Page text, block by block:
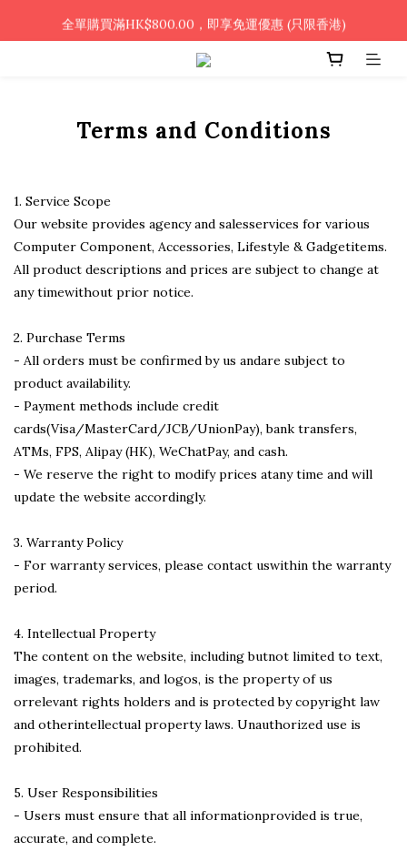
🎉凡使用銀行轉帳 / 轉數快付款，即可享2%優惠🎉
全單購買滿HK$800.00，即享免運優惠 (只限香港)
🎉凡使用銀行轉帳 / 轉數快付款，即可享2%優惠🎉
Terms and Conditions
1. Service Scope
Our website provides agency and salesservices for various
Computer Component, Accessories, Lifestyle & Gadgetitems.
All product descriptions and prices are subject to change at
any timewithout prior notice.
2. Purchase Terms
- All orders must be confirmed by us andare subject to
product availability.
- Payment methods include credit
cards(Visa/MasterCard/JCB/UnionPay), bank transfers,
ATMs, FPS, Alipay (HK), WeChatPay, and cash.
- We reserve the right to modify prices atany time and will
update the website accordingly.
3. Warranty Policy
- For warranty services, please contact uswithin the warranty
period.
4. Intellectual Property
The content on the website, including butnot limited to text,
images, trademarks, and logos, is the property of us
orrelevant rights holders and is protected by copyright law
and otherintellectual property laws. Unauthorized use is
prohibited.
5. User Responsibilities
- Users must ensure that all informationprovided is true,
accurate, and complete.